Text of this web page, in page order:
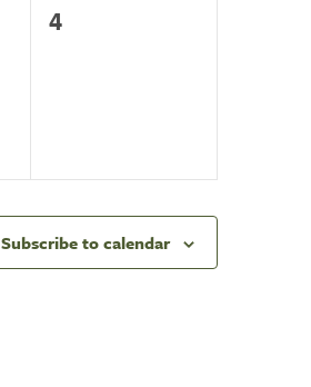
0
4
Subscribe to calendar